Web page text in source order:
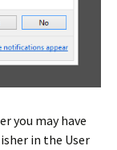
you may have
in the User